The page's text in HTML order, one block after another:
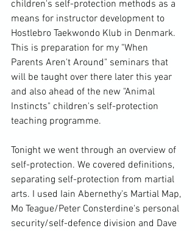
children's self-protection methods as a
means for instructor development to
Hostlebro Taekwondo Klub in Denmark.
This is preparation for my "When
Parents Aren't Around" seminars that
will be taught over there later this year
and also ahead of the new "Animal
Instincts" children's self-protection
teaching programme.
Tonight we went through an overview of
self-protection. We covered definitions,
separating self-protection from martial
arts. I used Iain Abernethy's Martial Map,
Mo Teague/Peter Consterdine's personal
security/self-defence division and Dave